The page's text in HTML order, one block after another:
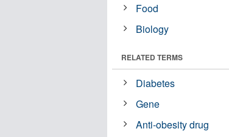
Food
Biology
RELATED TERMS
Diabetes
Gene
Anti-obesity drug